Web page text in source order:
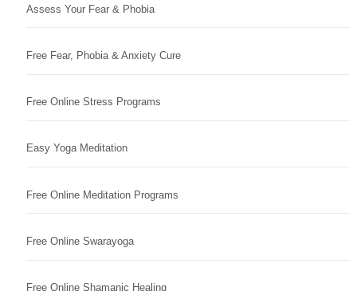
Assess Your Fear & Phobia
Free Fear, Phobia & Anxiety Cure
Free Online Stress Programs
Easy Yoga Meditation
Free Online Meditation Programs
Free Online Swarayoga
Free Online Shamanic Healing